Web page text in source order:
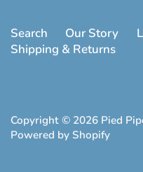
Search Our Story
Shipping & Returns
Copyright © 2026 Pied
Powered by Shopify